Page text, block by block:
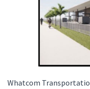
Whatcom